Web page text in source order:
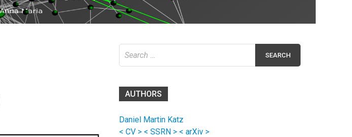
for:
AUTHORS
Daniel Martin Katz
< CV > < SSRN > < arXiv >